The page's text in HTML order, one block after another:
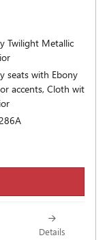
Twilight Metallic
seats with Ebony
accents, Cloth wit
Details